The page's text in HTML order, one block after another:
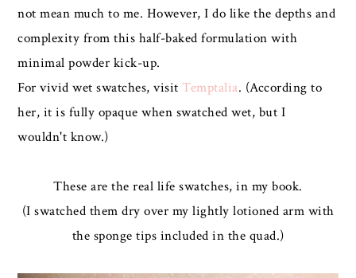
not mean much to me. However, I do like the depths and
complexity from this half-baked formulation with
minimal powder kick-up.
For vivid wet swatches, visitTemptalia. (According to
her, it is fully opaque when swatched wet, but I
wouldn't know.)
These are the real life swatches, in my book.
(I swatched them dry over my lightly lotioned arm with
the sponge tips included in the quad.)